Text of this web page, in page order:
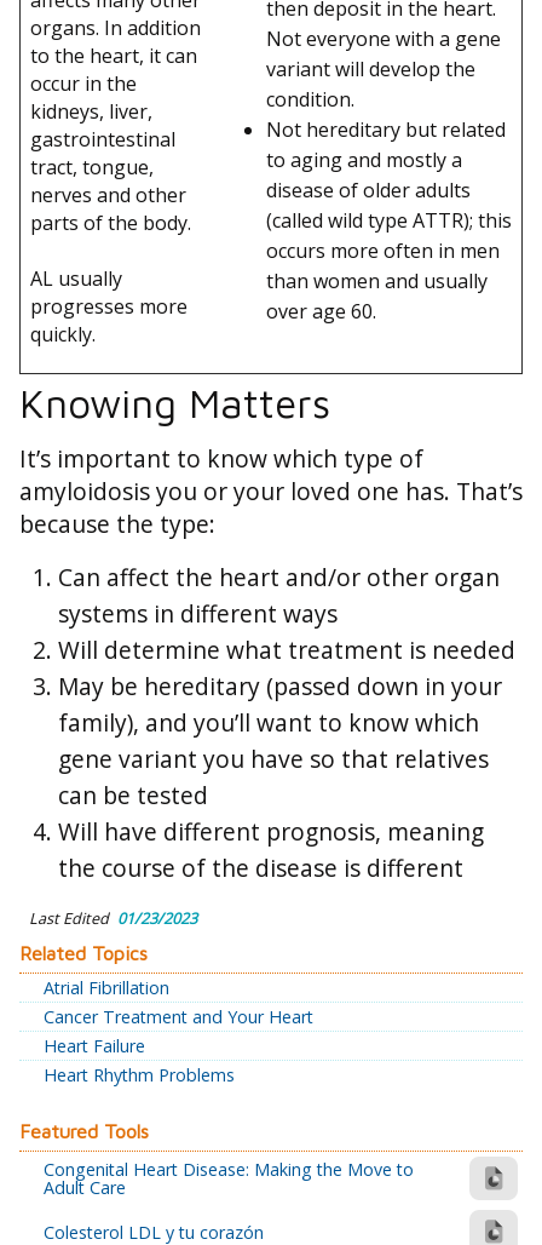
organs. In addition
to the heart, it can
occur in the
kidneys, liver,
gastrointestinal
tract, tongue,
nerves and other
parts of the body.
AL usually
progresses more
quickly.
then deposit in the heart.
Not everyone with a gene
variant will develop the
condition.
Not hereditary but related
to aging and mostly a
disease of older adults
(called wild type ATTR); this
occurs more often in men
than women and usually
over age 60.
Knowing Matters
It’s important to know which type of
amyloidosis you or your loved one has. That’s
because the type:
Can affect the heart and/or other organ
systems in different ways
Will determine what treatment is needed
May be hereditary (passed down in your
family), and you’ll want to know which
gene variant you have so that relatives
can be tested
Will have different prognosis, meaning
the course of the disease is different
Last Edited 01/23/2023
Related Topics
Atrial Fibrillation
Cancer Treatment and Your Heart
Heart Failure
Heart Rhythm Problems
Featured Tools
Congenital Heart Disease: Making the Move to
Adult Care
Colesterol LDL y tu corazón